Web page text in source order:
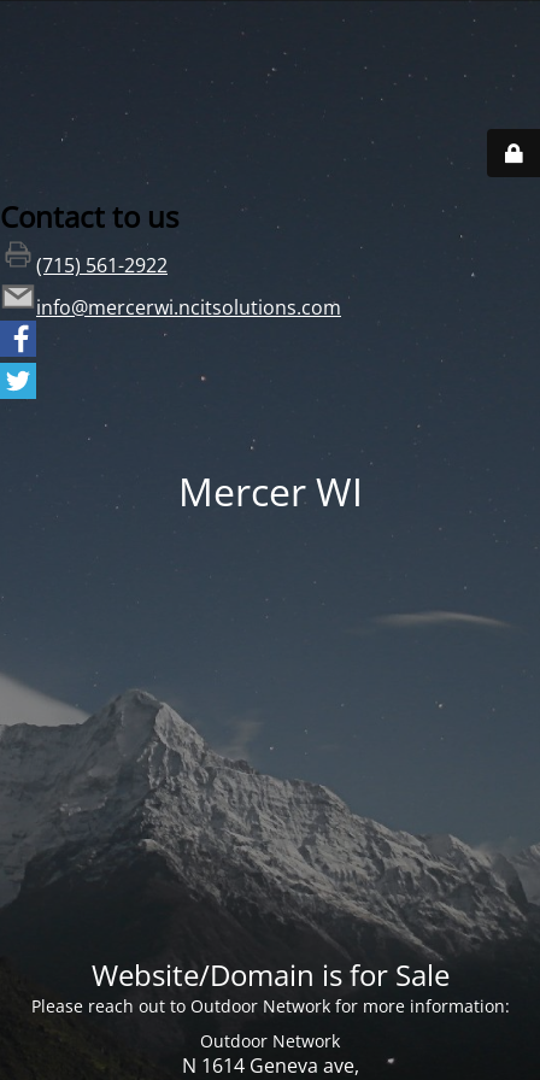
Contact to us
(715) 561-2922
info@mercerwi.ncitsolutions.com
Mercer WI
Website/Domain is for Sale
Please reach out to Outdoor Network for more information:
Outdoor Network
N 1614 Geneva ave,